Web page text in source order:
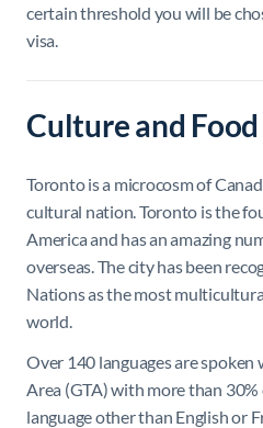
certain threshold you will be
visa.
Culture and
Toronto is a microcosm of
cultural nation. Toronto is the
America and has an amazing
overseas. The city has been
Nations as the most
world.
Over 140 languages are
Area (GTA) with more than
language other than English or